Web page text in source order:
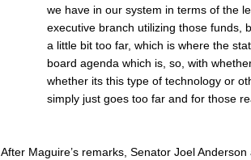
we have in our system in terms of the
executive branch utilizing those funds,
a little bit too far, which is where the
board agenda which is, so, with
whether its this type of technology or
simply just goes too far and for those
After Maguire’s remarks, Senator Joel